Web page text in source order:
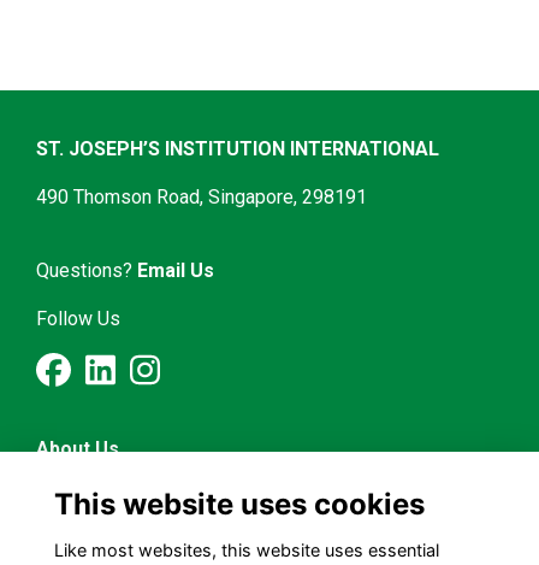
ST. JOSEPH’S INSTITUTION INTERNATIONAL
490 Thomson Road, Singapore, 298191
Questions? Email Us
Follow Us
About Us
Mentorship & Career
This website uses cookies
Like most websites, this website uses essential